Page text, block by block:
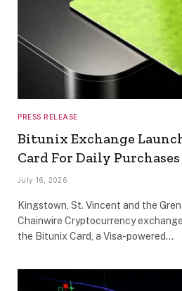
PRESS RELEASE
Bitunix Exchange
Card For Daily
July 16, 2026
Kingstown, St. Vincent and the
Chainwire Cryptocurrency
the Bitunix Card, a Visa-powered…